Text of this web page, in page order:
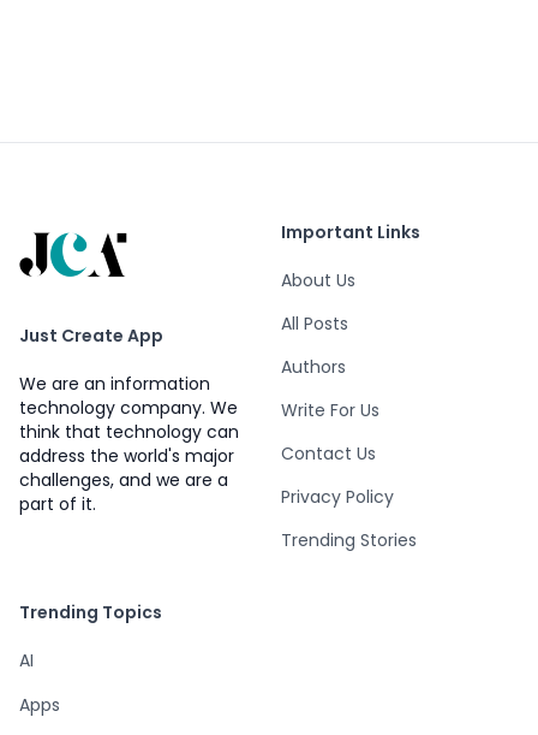
Just Create App
We are an information
technology company. We
think that technology can
address the world's major
challenges, and we are a
part of it.
Important Links
About Us
All Posts
Authors
Write For Us
Contact Us
Privacy Policy
Trending Stories
Trending Topics
AI
Apps